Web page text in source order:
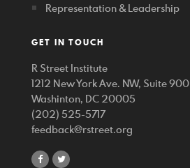
Representation & Leadership
GET IN TOUCH
R Street Institute
1212 New York Ave. NW, Suite 900
Washinton, DC 20005
(202) 525-5717
feedback@rstreet.org
shareshare